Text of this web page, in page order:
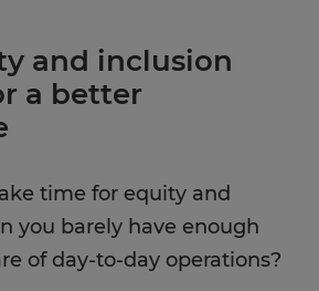
and inclusion
a better
time for equity and
you barely have enough
of day-to-day operations?